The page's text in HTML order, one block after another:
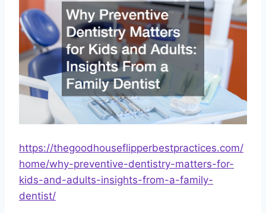
https://thegoodhouseflipperbestpractices.com/
home/why-preventive-dentistry-matters-for-
kids-and-adults-insights-from-a-family-
dentist/